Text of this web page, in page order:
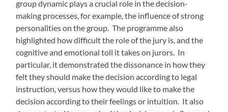
group dynamic plays a crucial role in the decision-
making processes, for example, the influence of strong
personalities on the group. The programme also
highlighted how difficult the role of the jury is, and the
cognitive and emotional toll it takes on jurors. In
particular, it demonstrated the dissonance in how they
felt they should make the decision according to legal
instruction, versus how they would like to make the
decision according to their feelings or intuition. It also